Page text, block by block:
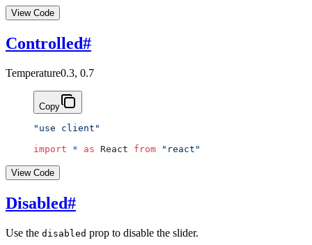
View Code
Controlled#
Temperature0.3, 0.7
Copy
"use client"
import * as React from "react"
View Code
Disabled#
Use the disabled prop to disable the slider.